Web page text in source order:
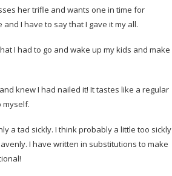
her trifle and wants one in time for
I have to say that I gave it my all.
I had to go and wake up my kids and make
knew I had nailed it! It tastes like a regular
myself.
a tad sickly. I think probably a little too sickly
I have written in substitutions to make